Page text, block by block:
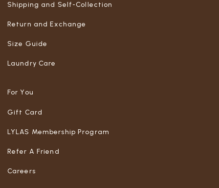
Shipping and Self-Collection
Return and Exchange
Size Guide
Laundry Care
For You
Gift Card
LYLAS Membership Program
Refer A Friend
Careers